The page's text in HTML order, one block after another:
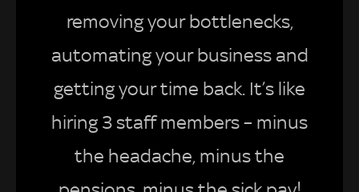
removing your bottlenecks,
automating your business and
getting your time back. It’s like
hiring 3 staff members – minus
the headache, minus the